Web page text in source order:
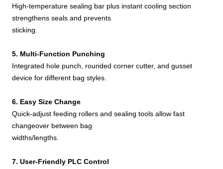
High-temperature sealing bar plus instant cooling section
strengthens seals and prevents
sticking.
5. Multi-Function Punching
Integrated hole punch, rounded corner cutter, and gusset
device for different bag styles.
6. Easy Size Change
Quick-adjust feeding rollers and sealing tools allow fast
changeover between bag
widths/lengths.
7. User-Friendly PLC Control